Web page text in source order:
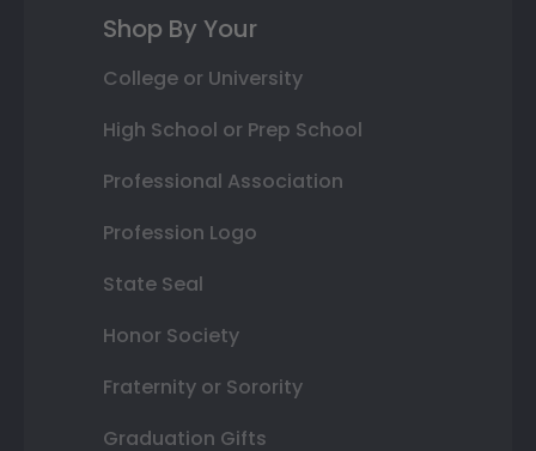
Shop By Your
College or University
High School or Prep School
Professional Association
Profession Logo
State Seal
Honor Society
Fraternity or Sorority
Graduation Gifts